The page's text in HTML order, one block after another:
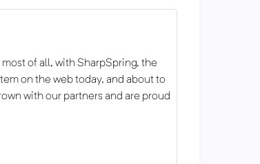
of all, with SharpSpring, the
on the web today, and about to
with our partners and are proud